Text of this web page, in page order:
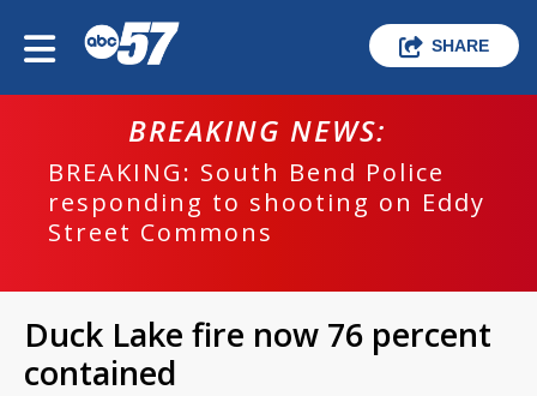
SHARE
BREAKING NEWS:
BREAKING: South Bend Police
responding to shooting on Eddy
Street Commons
Duck Lake fire now 76 percent
contained